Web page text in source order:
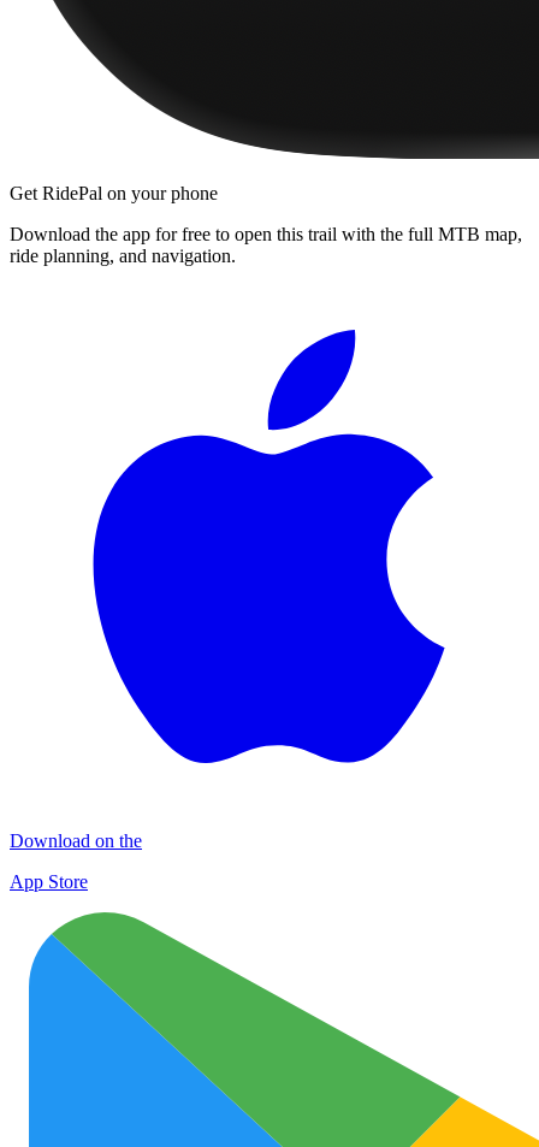
Get RidePal on your phone
Download the app for free to open this trail with the full MTB map,
ride planning, and navigation.
Download on the
App Store